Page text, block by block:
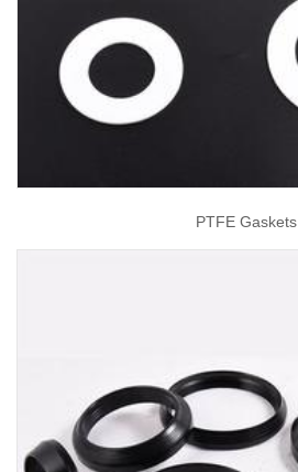
PTFE Gaskets